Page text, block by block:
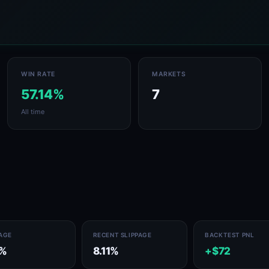
WIN RATE
57.14%
All time
MARKETS
7
RECENT SLIPPAGE
8.11%
BACKTEST PNL
+$72